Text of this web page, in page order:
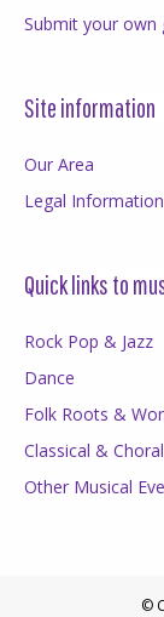
Submit your own
Site information
Our Area
Legal Information
Quick links to
Rock Pop & Jazz
Dance
Folk Roots &
Classical & Choral
Other Musical
©